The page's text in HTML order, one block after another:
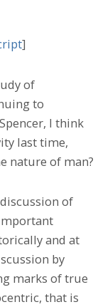
]
of
to
I think
last time,
nature of man?
of
and at
by
marks of true
that is